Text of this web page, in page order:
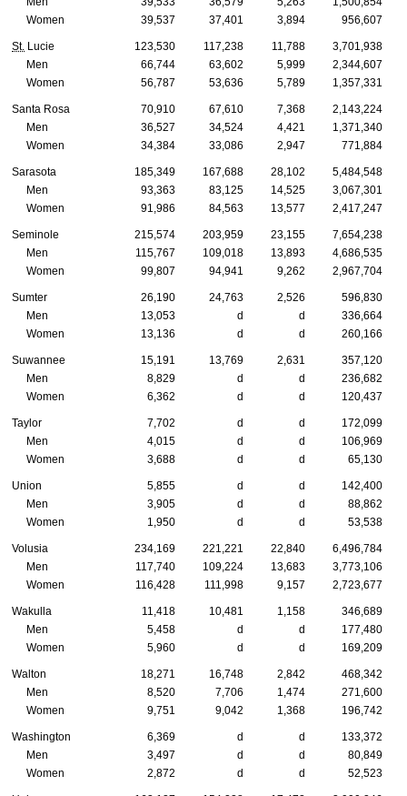
Women
39,537 37,401 3,894 956,607
St. Lucie 123,530 117,238 11,788
3,701,938
Men
66,744 63,602 5,999
2,344,607
Women
56,787 53,636 5,789 1,357,331
Santa Rosa 70,910 67,610 7,368
2,143,224
Men
36,527 34,524 4,421
1,371,340
Women
34,384 33,086 2,947 771,884
Sarasota 185,349 167,688 28,102
5,484,548
Men
93,363 83,125 14,525
3,067,301
Women
91,986 84,563 13,577 2,417,247
Seminole 215,574 203,959 23,155
7,654,238
Men
115,767 109,018 13,893
4,686,535
Women
99,807 94,941 9,262 2,967,704
Sumter 26,190 24,763 2,526
596,830
Men
13,053 d d
336,664
Women
13,136 d d 260,166
Suwannee 15,191 13,769 2,631
357,120
Men
8,829 d d
236,682
Women
6,362 d d 120,437
Taylor 7,702 d d
172,099
Men
4,015 d d
106,969
Women
3,688 d d 65,130
Union 5,855 d d
142,400
Men
3,905 d d
88,862
Women
1,950 d d 53,538
Volusia 234,169 221,221 22,840
6,496,784
Men
117,740 109,224 13,683
3,773,106
Women
116,428 111,998 9,157 2,723,677
Wakulla 11,418 10,481 1,158
346,689
Men
5,458 d d
177,480
Women
5,960 d d 169,209
Walton 18,271 16,748 2,842
468,342
Men
8,520 7,706 1,474
271,600
Women
9,751 9,042 1,368 196,742
Washington 6,369 d d
133,372
Men
3,497 d d
80,849
Women
2,872 d d 52,523